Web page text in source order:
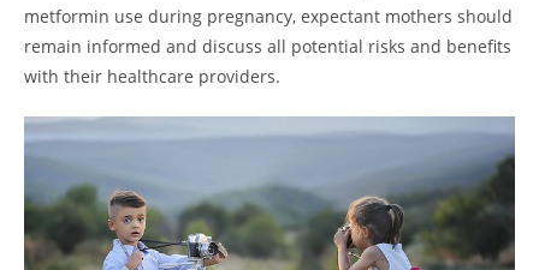
metformin use during pregnancy, expectant mothers should
remain informed and discuss all potential risks and benefits
with their healthcare providers.